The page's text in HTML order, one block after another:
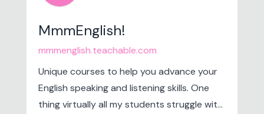
MmmEnglish!
mmmenglish.teachable.com
Unique courses to help you advance your
English speaking and listening skills. One
thing virtually all my students struggle with